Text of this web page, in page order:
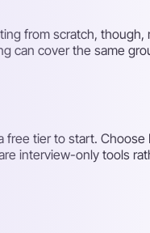
from scratch,
can cover the same
tier to start. Choose
interview-only tools